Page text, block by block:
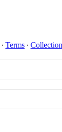
∙ Terms ∙